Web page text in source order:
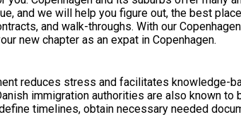
and we will help you figure out, the best
and walk-throughs. With our
new chapter as an expat in Copenhagen.
reduces stress and facilitates knowledge-
immigration authorities are also known to
timelines, obtain necessary needed